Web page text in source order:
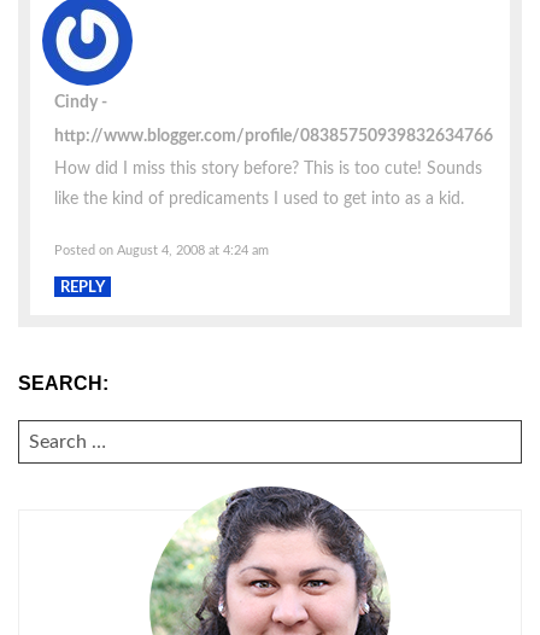
Cindy
http://www.blogger.com/profile/08385750939832634766
How did I miss this story before? This is too cute! Sounds
like the kind of predicaments I used to get into as a kid.
Posted on August 4, 2008 at 4:24 am
REPLY
SEARCH:
SEARCH
FOR: